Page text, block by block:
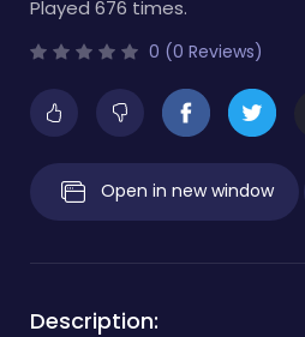
Played 676 times.
0 (0 Reviews)
Open in new window
Description: